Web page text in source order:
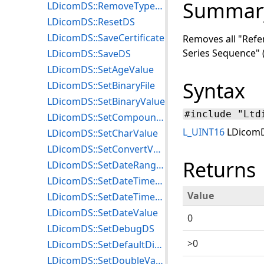
Removes all
Series
Syntax
#include
L_UINT16
Returns
Value
0
>0
LDicomDS::RemoveType3EmptyElements
LDicomDS::ResetDS
LDicomDS::SaveCertificate
LDicomDS::SaveDS
LDicomDS::SetAgeValue
LDicomDS::SetBinaryFile
LDicomDS::SetBinaryValue
LDicomDS::SetCompoundGraphicInfo
LDicomDS::SetCharValue
LDicomDS::SetConvertValue
LDicomDS::SetDateRangeValue
LDicomDS::SetDateTimeRangeValue
LDicomDS::SetDateTimeValue
LDicomDS::SetDateValue
LDicomDS::SetDebugDS
LDicomDS::SetDefaultDicomTempPath
LDicomDS::SetDoubleValue